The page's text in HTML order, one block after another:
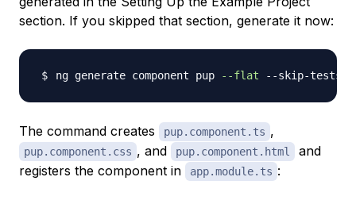
section. If you skipped that section, generate it now:
ng generate component pup --flat
The command creates pup.component.ts ,
pup.component.css , and pup.component.html
and
registers the component in
app.module.ts :